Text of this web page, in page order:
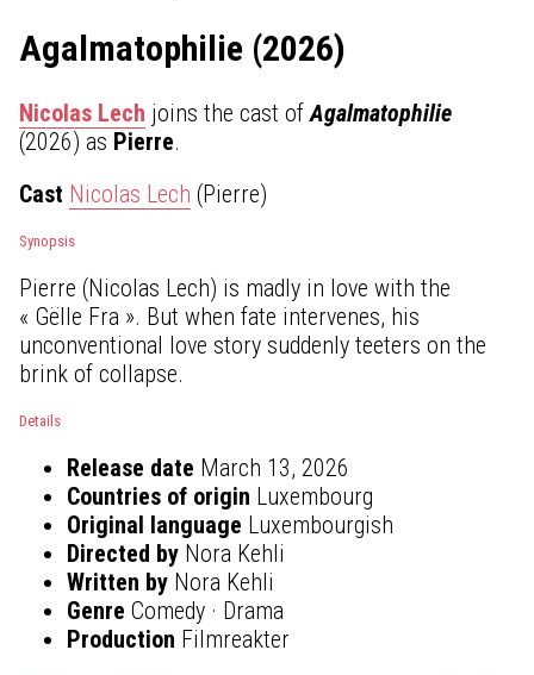
Agalmatophilie (2026)
Nicolas Lech joins the cast ofAgalmatophilie
(2026) as Pierre.
Cast Nicolas Lech (Pierre)
Synopsis
Pierre (Nicolas Lech) is madly in love with the
« Gëlle Fra ». But when fate intervenes, his
unconventional love story suddenly teeters on the
brink of collapse.
Details
Release date March 13, 2026
Countries of origin Luxembourg
Original language Luxembourgish
Directed by Nora Kehli
Written by Nora Kehli
Genre Comedy · Drama
Production Filmreakter